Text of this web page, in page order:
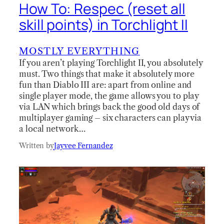
How To: Respec (reset all
skill points) in Torchlight II
MOSTLY EVERYTHING
If you aren’t playing Torchlight II, you absolutely
must. Two things that make it absolutely more
fun than Diablo III are: apart from online and
single player mode, the game allows you to play
via LAN which brings back the good old days of
multiplayer gaming – six characters can play via
a local network…
Written byJayvee Fernandez